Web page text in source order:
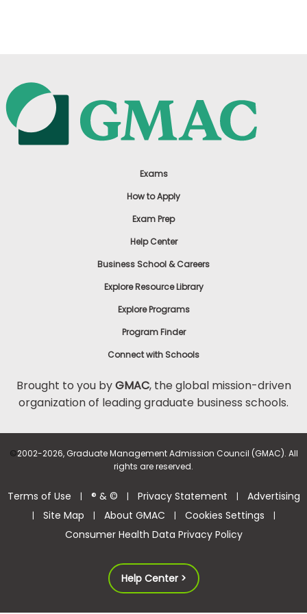
Exams
How to Apply
Exam Prep
Help Center
Business School & Careers
Explore Resource Library
Explore Programs
Program Finder
Connect with Schools
Brought to you byGMAC, the global mission-driven
organization of leading graduate business schools.
©2002-2026, Graduate Management Admission Council (GMAC). All
rights are reserved.
Terms of Use | ® & © | Privacy Statement | Advertising
| Site Map | About GMAC | Cookies Settings |
Consumer Health Data Privacy Policy
Help Center >